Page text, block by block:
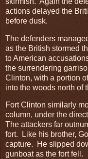
actions delayed the
before dusk.
The defenders
as the British stormed
to American
the surrendering
Clinton, with a portion
into the woods north of
Fort Clinton similarly
column, under the
The attackers far
fort. Like his brother,
capture. He slipped
gunboat as the fort fell.